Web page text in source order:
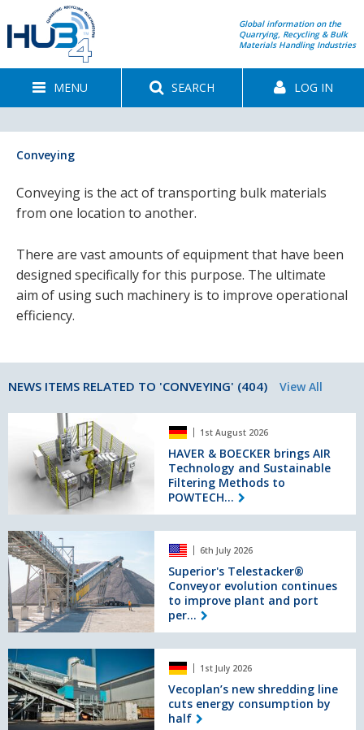
Global information on the
Quarrying, Recycling & Bulk
Materials Handling Industries
MENU SEARCH LOG IN
Conveying
Conveying is the act of transporting bulk materials
from one location to another.
There are vast amounts of equipment that have been
designed specifically for this purpose. The ultimate
aim of using such machinery is to improve operational
efficiency.
NEWS ITEMS RELATED TO 'CONVEYING' (404) View All
BOECKER
brings
Technology
Sustainable
Filtering
Methods
to
POWTECH
TECHNOPHARM
2026
1st August 2026
HAVER & BOECKER brings AIR
Technology and Sustainable
Filtering Methods to
POWTECH...
Superior's
Telestacker®
Conveyor
evolution
continues
to
improve
plant
and
port
performance
6th July 2026
Superior's Telestacker®
Conveyor evolution continues
to improve plant and port
per...
Vecoplan’s
new
shredding
line
cuts
1st July 2026
Vecoplan’s new shredding line
cuts energy consumption by
half